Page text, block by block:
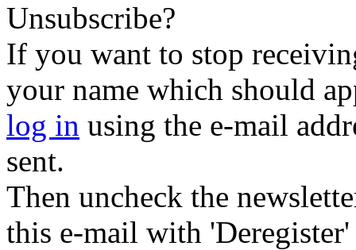
Unsubscribe?
If you want to stop
your name which should
log in using the e-mail
sent.
Then uncheck the
this e-mail with